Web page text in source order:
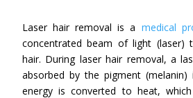
Laser hair removal is a medical
concentrated beam of light (laser)
hair. During laser hair removal, a
absorbed by the pigment
energy is converted to heat,